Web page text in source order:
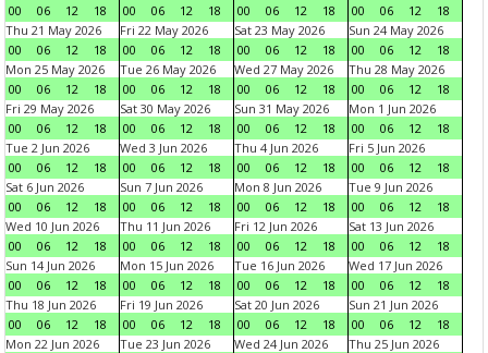
00
06 12 18
00
06 12 18
00
06 12 18
00
06 12
18
Thu 21 May 2026
00
06 12 18
Fri 22 May 2026
00
06 12 18
Sat 23 May 2026
00
06 12 18
Sun 24 May 2026
00
06 12
18
Mon 25 May 2026
00
06 12 18
Tue 26 May 2026
00
06 12 18
Wed 27 May 2026
00
06 12 18
Thu 28 May 2026
00
06 12
18
Fri 29 May 2026
00
06 12 18
Sat 30 May 2026
00
06 12 18
Sun 31 May 2026
00
06 12 18
Mon 1 Jun 2026
00
06 12
18
Tue 2 Jun 2026
00
06 12 18
Wed 3 Jun 2026
00
06 12 18
Thu 4 Jun 2026
00
06 12 18
Fri 5 Jun 2026
00
06 12
18
Sat 6 Jun 2026
00
06 12 18
Sun 7 Jun 2026
00
06 12 18
Mon 8 Jun 2026
00
06 12 18
Tue 9 Jun 2026
00
06 12
18
Wed 10 Jun 2026
00
06 12 18
Thu 11 Jun 2026
00
06 12 18
Fri 12 Jun 2026
00
06 12 18
Sat 13 Jun 2026
00
06 12
18
Sun 14 Jun 2026
00
06 12 18
Mon 15 Jun 2026
00
06 12 18
Tue 16 Jun 2026
00
06 12 18
Wed 17 Jun 2026
00
06 12
18
Thu 18 Jun 2026
00
06 12 18
Fri 19 Jun 2026
00
06 12 18
Sat 20 Jun 2026
00
06 12 18
Sun 21 Jun 2026
00
06 12
18
Mon 22 Jun 2026
Tue 23 Jun 2026
Wed 24 Jun 2026
Thu 25 Jun 2026